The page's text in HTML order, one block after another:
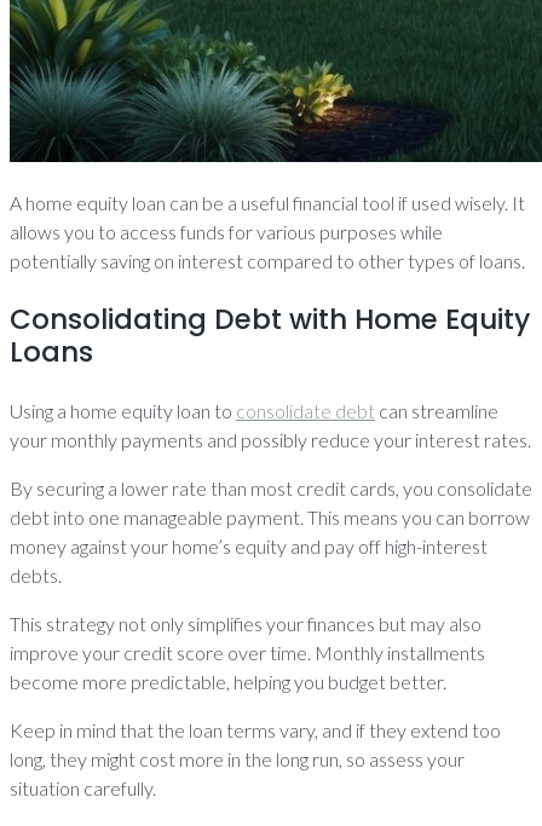
A home equity loan can be a useful financial tool if used wisely. It
allows you to access funds for various purposes while
potentially saving on interest compared to other types of loans.
Consolidating Debt with Home Equity
Loans
Using a home equity loan to consolidate debt can streamline
your monthly payments and possibly reduce your interest rates.
By securing a lower rate than most credit cards, you consolidate
debt into one manageable payment. This means you can borrow
money against your home’s equity and pay off high-interest
debts.
This strategy not only simplifies your finances but may also
improve your credit score over time. Monthly installments
become more predictable, helping you budget better.
Keep in mind that the loan terms vary, and if they extend too
long, they might cost more in the long run, so assess your
situation carefully.